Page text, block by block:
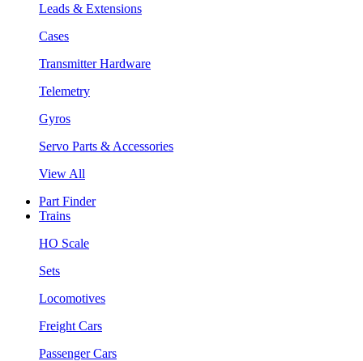
Leads & Extensions
Cases
Transmitter Hardware
Telemetry
Gyros
Servo Parts & Accessories
View All
Part Finder
Trains
HO Scale
Sets
Locomotives
Freight Cars
Passenger Cars